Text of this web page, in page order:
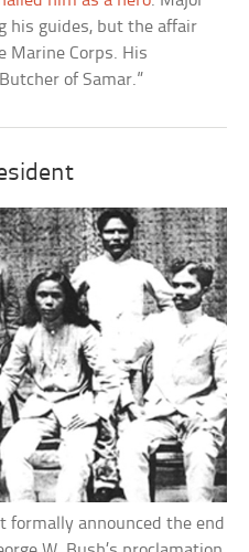
his guides, but the affair
Marine Corps. His
of Samar.”
formally announced the end